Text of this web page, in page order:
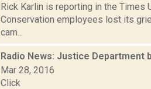
Rick Karlin is reporting in the Times
Conservation employees lost its
cam...
Radio News: Justice Department
Mar 28, 2016
Click